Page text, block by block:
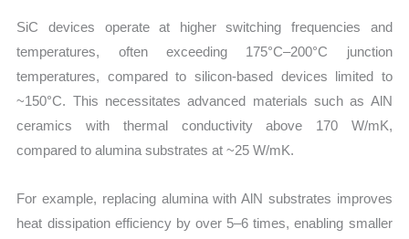
SiC devices operate at higher switching frequencies and
temperatures, often exceeding 175°C–200°C junction
temperatures, compared to silicon-based devices limited to
~150°C. This necessitates advanced materials such as AlN
ceramics with thermal conductivity above 170 W/mK,
compared to alumina substrates at ~25 W/mK.
For example, replacing alumina with AlN substrates improves
heat dissipation efficiency by over 5–6 times, enabling smaller